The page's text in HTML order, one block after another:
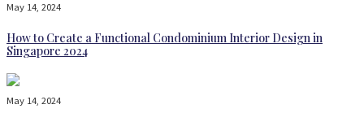
May 14, 2024
How to Create a Functional Condominium Interior Design in
Singapore 2024
May 14, 2024